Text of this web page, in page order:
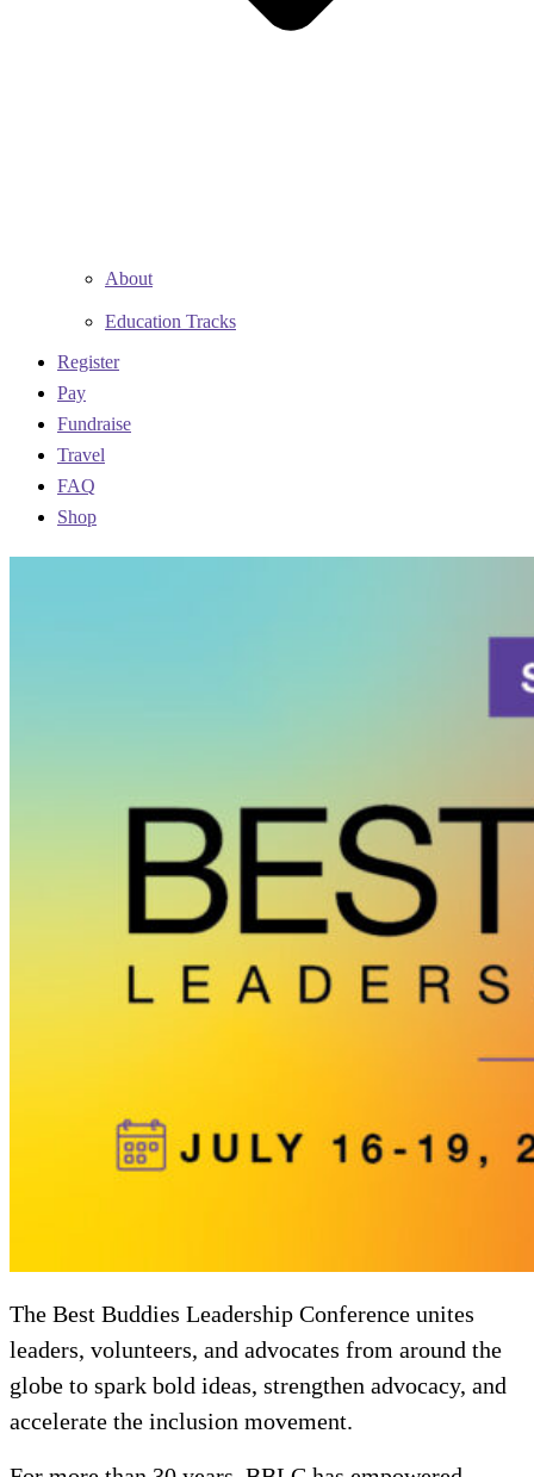
About
Education Tracks
Register
Pay
Fundraise
Travel
FAQ
Shop
The Best Buddies Leadership Conference unites
leaders, volunteers, and advocates from around the
globe to spark bold ideas, strengthen advocacy, and
accelerate the inclusion movement.